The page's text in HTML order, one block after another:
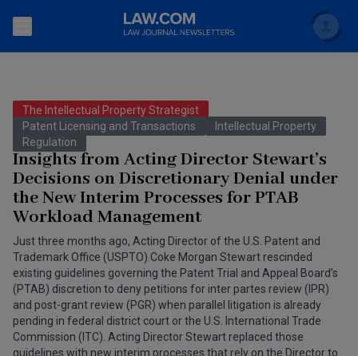
Search
Accounting and Financial Planning for Law Firms
The Bankruptcy Strategist
Business Crimes Bulletin
Cybersecurity Law & Strategy
Entertainment Law & Finance
The Intellectual Property Strategist
Topics
Commercial Law
Litigation
Regulation
Law Firm Management
Technology Media and Telecom
Scholar
FAQ
Back to Law.com
The Intellectual Property Strategist
Patent Licensing and Transactions
Intellectual Property
Regulation
Insights from Acting Director Stewart’s
Decisions on Discretionary Denial under
the New Interim Processes for PTAB
Workload Management
Just three months ago, Acting Director of the U.S. Patent and
Trademark Office (USPTO) Coke Morgan Stewart rescinded
existing guidelines governing the Patent Trial and Appeal Board’s
(PTAB) discretion to deny petitions for inter partes review (IPR)
and post-grant review (PGR) when parallel litigation is already
pending in federal district court or the U.S. International Trade
Commission (ITC). Acting Director Stewart replaced those
guidelines with new interim processes that rely on the Director to